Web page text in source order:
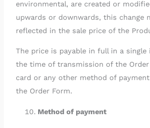
environmental, are created or
upwards or downwards, this change
reflected in the sale price of the
The price is payable in full in a
the time of transmission of the
card or any other method of
the Order Form.
Method of payment